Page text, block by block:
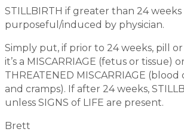
STILLBIRTH if greater than 24 weeks
purposeful/induced by physician.
Simply put, if prior to 24 weeks, pill
it’s a MISCARRIAGE (fetus or tissue) or
THREATENED MISCARRIAGE (blood
and cramps). If after 24 weeks,
unless SIGNS of LIFE are present.
Brett